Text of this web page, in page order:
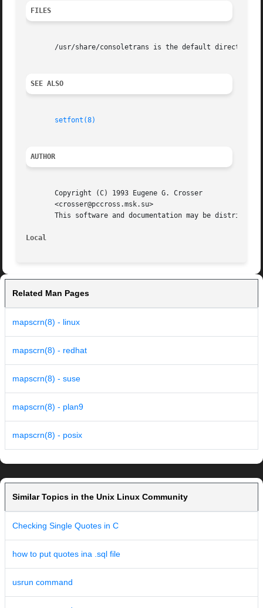
FILES
/usr/share/consoletrans is the default directory
SEE ALSO
setfont(8)
AUTHOR
       Copyright (C) 1993 Eugene G. Crosser
       <crosser@pccross.msk.su>
This software and documentation may be distributed
Local
Related Man Pages
mapscrn(8) - linux
mapscrn(8) - redhat
mapscrn(8) - suse
mapscrn(8) - plan9
mapscrn(8) - posix
Similar Topics in the Unix Linux Community
Checking Single Quotes in C
how to put quotes ina .sql file
usrun command